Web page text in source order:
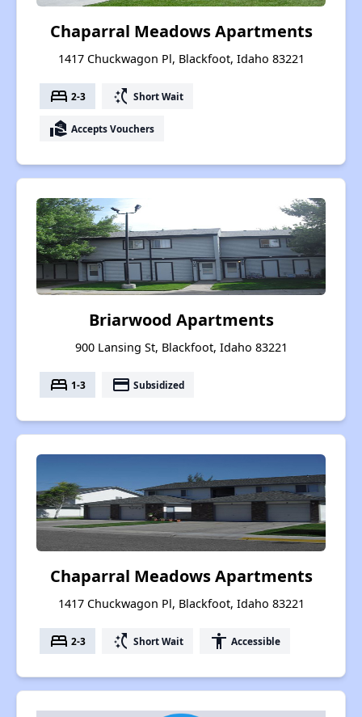
Chaparral Meadows Apartments
1417 Chuckwagon Pl, Blackfoot, Idaho 83221
bed 2-3 switch_access_shortcut Short Wait
real_estate_agent Accepts Vouchers
Briarwood Apartments
900 Lansing St, Blackfoot, Idaho 83221
bed 1-3 payment Subsidized
Chaparral Meadows Apartments
1417 Chuckwagon Pl, Blackfoot, Idaho 83221
bed 2-3 switch_access_shortcut Short Wait accessibility Accessible